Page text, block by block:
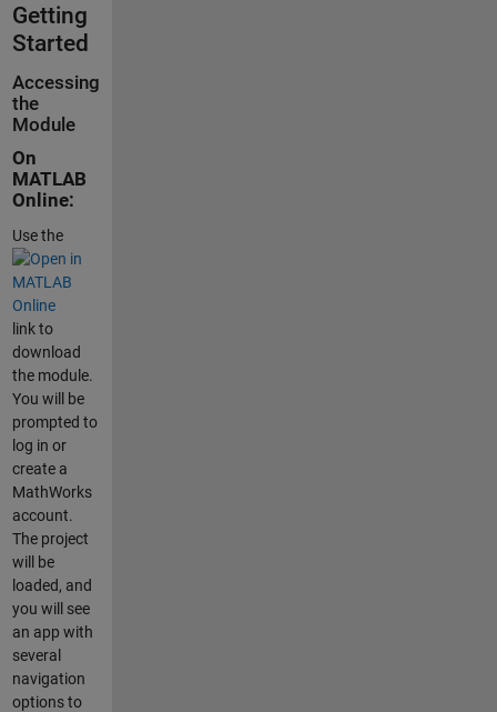
Getting
Started
Accessing
the
Module
On
MATLAB
Online:
Use the
link to
download
the module.
You will be
prompted to
log in or
create a
MathWorks
account.
The project
will be
loaded, and
you will see
an app with
several
navigation
options to